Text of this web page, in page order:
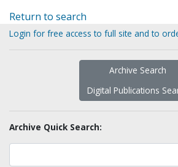
Return to search
Login for free access to full site and to
Archive Search
Digital Publications
Archive Quick Search: